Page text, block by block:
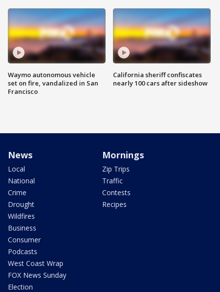
Waymo autonomous vehicle
set on fire, vandalized in San
Francisco
California sheriff confiscates
nearly 100 cars after sideshow
News
Local
National
Crime
Drought
Wildfires
Business
Consumer
Podcasts
West Coast Wrap
FOX News Sunday
Election
Mornings
Zip Trips
Traffic
Contests
Recipes